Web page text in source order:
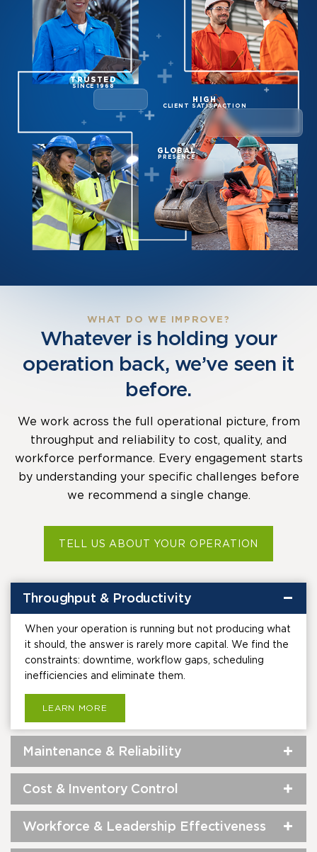
TRUSTED
SINCE 1968
HIGH
CLIENT SATISFACTION
GLOBAL
PRESENCE
WHAT DO WE IMPROVE?
Whatever is holding your
operation back, we’ve seen it
before.
We work across the full operational picture, from
throughput and reliability to cost, quality, and
workforce performance. Every engagement starts
by understanding your specific challenges before
we recommend a single change.
TELL US ABOUT YOUR OPERATION
Throughput & Productivity
When your operation is running but not producing what
it should, the answer is rarely more capital. We find the
constraints: downtime, workflow gaps, scheduling
inefficiencies and eliminate them.
LEARN MORE
Maintenance & Reliability
Cost & Inventory Control
Workforce & Leadership Effectiveness